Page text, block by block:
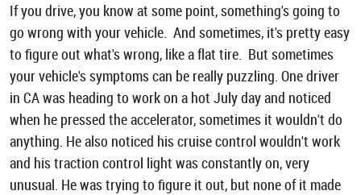
If you drive, you know at some point, something's going to
go wrong with your vehicle. And sometimes, it's pretty easy
to figure out what's wrong, like a flat tire. But sometimes
your vehicle's symptoms can be really puzzling. One driver
in CA was heading to work on a hot July day and noticed
when he pressed the accelerator, sometimes it wouldn't do
anything. He also noticed his cruise control wouldn't work
and his traction control light was constantly on, very
unusual. He was trying to figure it out, but none of it made